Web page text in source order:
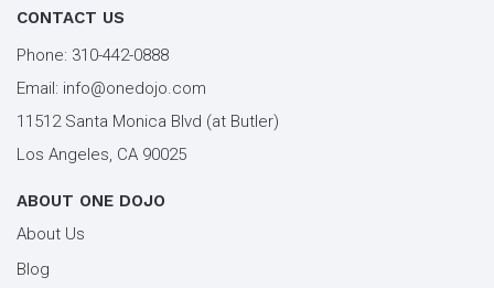
workout los angeles
youth kung fu
CONTACT US
Phone: 310-442-0888
Email: info@onedojo.com
11512 Santa Monica Blvd (at Butler)
Los Angeles, CA 90025
ABOUT ONE DOJO
About Us
Blog